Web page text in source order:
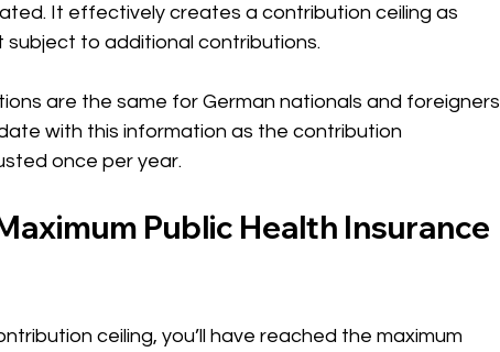
It effectively creates a contribution ceiling as
subject to additional contributions.
are the same for German nationals and foreigners
with this information as the contribution
once per year.
Public Health Insurance
ceiling, you’ll have reached the maximum